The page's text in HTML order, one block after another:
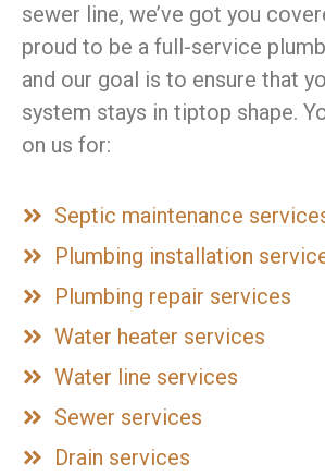
sewer line, we’ve got you
proud to be a full-service
and our goal is to ensure that
system stays in tiptop shape.
on us for:
Septic maintenance
Plumbing installation
Plumbing repair services
Water heater services
Water line services
Sewer services
Drain services